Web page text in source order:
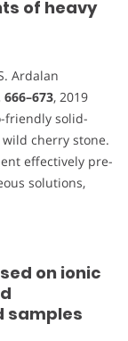
of heavy
Ardalan
, 2019
friendly solid-
cherry stone.
effectively pre-
solutions,
on ionic
samples